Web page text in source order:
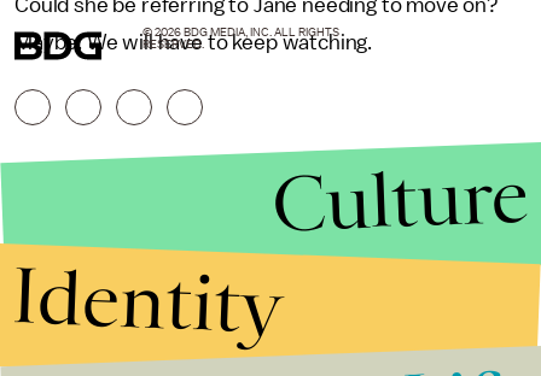
Could she be referring to Jane needing to move on?
Maybe. We will have to keep watching.
© 2026 BDG MEDIA, INC. ALL RIGHTS
RESERVED.
Culture
Identity